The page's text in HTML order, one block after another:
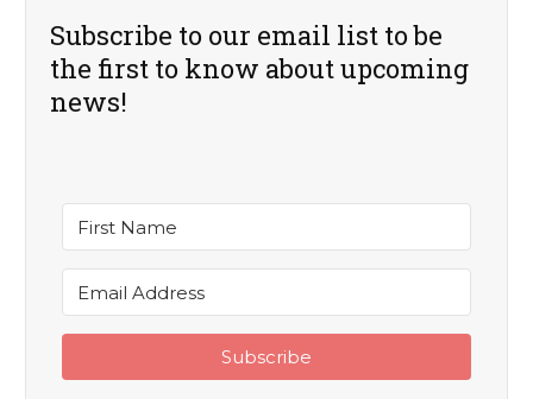
Subscribe to our email list to be
the first to know about upcoming
news!
Subscribe